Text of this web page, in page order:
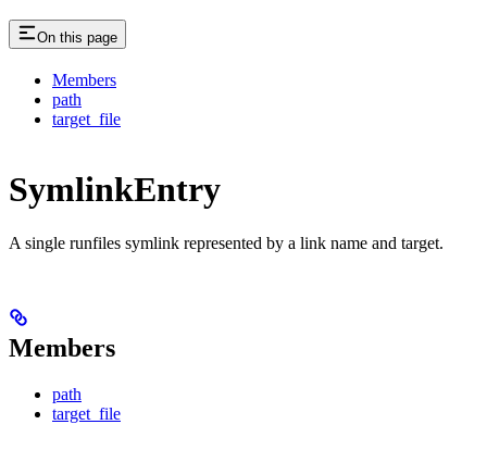
On this page
Members
path
target_file
SymlinkEntry
A single runfiles symlink represented by a link name and target.
Members
path
target_file